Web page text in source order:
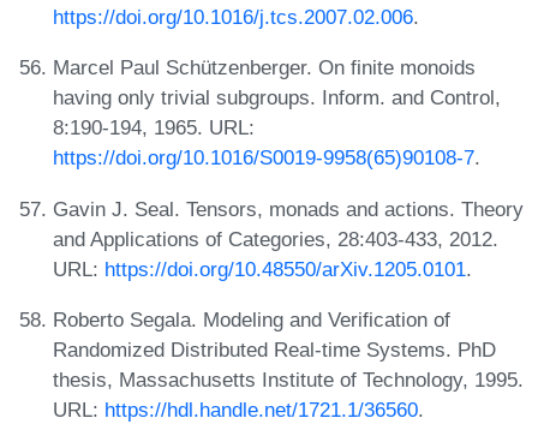
https://doi.org/10.1016/j.tcs.2007.02.006.
Marcel Paul Schützenberger. On finite monoids
having only trivial subgroups. Inform. and Control,
8:190-194, 1965. URL:
https://doi.org/10.1016/S0019-9958(65)90108-7.
Gavin J. Seal. Tensors, monads and actions. Theory
and Applications of Categories, 28:403-433, 2012.
URL: https://doi.org/10.48550/arXiv.1205.0101.
Roberto Segala. Modeling and Verification of
Randomized Distributed Real-time Systems. PhD
thesis, Massachusetts Institute of Technology, 1995.
URL: https://hdl.handle.net/1721.1/36560.